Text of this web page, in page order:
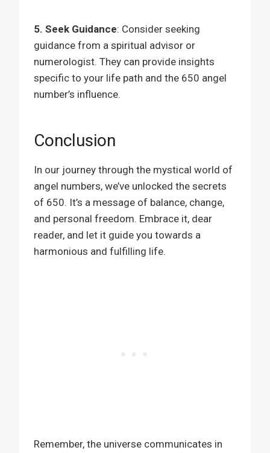
5. Seek Guidance: Consider seeking
guidance from a spiritual advisor or
numerologist. They can provide insights
specific to your life path and the 650 angel
number’s influence.
Conclusion
In our journey through the mystical world of
angel numbers, we’ve unlocked the secrets
of 650. It’s a message of balance, change,
and personal freedom. Embrace it, dear
reader, and let it guide you towards a
harmonious and fulfilling life.
Remember, the universe communicates in